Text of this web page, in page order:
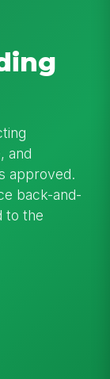
and
approved.
back-and-
to the